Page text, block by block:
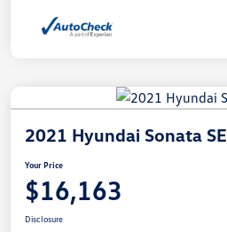
2021 Hyundai Sonata SE
Your Price
$16,163
Disclosure